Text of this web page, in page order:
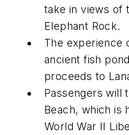
take in views of
Elephant Rock.
The experience
ancient fish
proceeds to
Passengers will
Beach, which is
World War II